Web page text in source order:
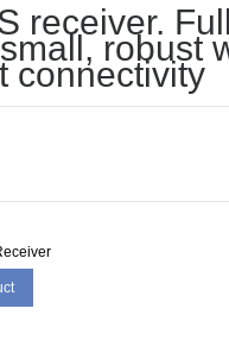
receiver.
robust
connectivity